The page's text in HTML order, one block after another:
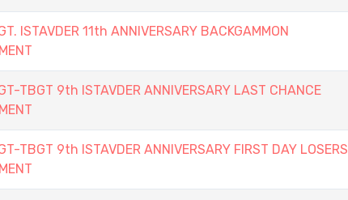
ISTAVDER 11th ANNIVERSARY BACKGAMMON
TBGT 9th ISTAVDER ANNIVERSARY LAST CHANCE
TBGT 9th ISTAVDER ANNIVERSARY FIRST DAY LOSERS